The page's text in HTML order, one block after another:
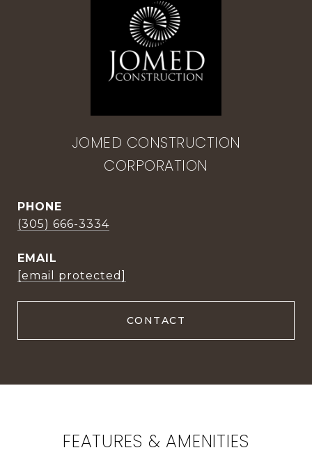
JOMED CONSTRUCTION
CORPORATION
PHONE
(305) 666-3334
EMAIL
[email protected]
FEATURES & AMENITIES